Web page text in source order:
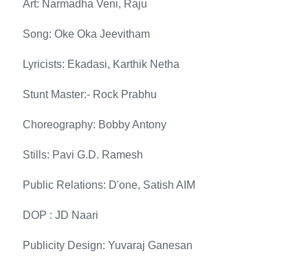
Art: Narmadha Veni, Raju
Song: Oke Oka Jeevitham
Lyricists: Ekadasi, Karthik Netha
Stunt Master:- Rock Prabhu
Choreography: Bobby Antony
Stills: Pavi G.D. Ramesh
Public Relations: D'one, Satish AIM
DOP : JD Naari
Publicity Design: Yuvaraj Ganesan